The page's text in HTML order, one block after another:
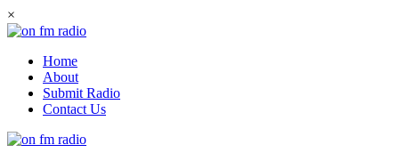
Skip
to
×
Home
About
Submit Radio
Contact Us